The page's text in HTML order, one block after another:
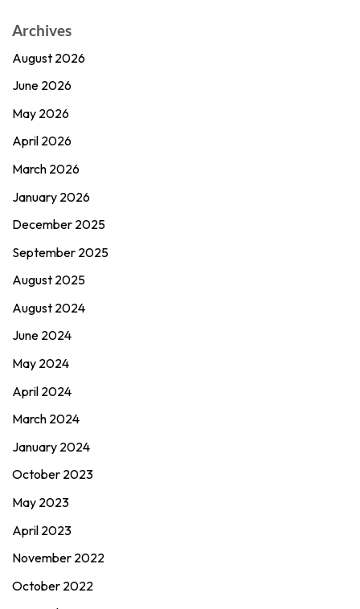
Archives
August 2026
June 2026
May 2026
April 2026
March 2026
January 2026
December 2025
September 2025
August 2025
August 2024
June 2024
May 2024
April 2024
March 2024
January 2024
October 2023
May 2023
April 2023
November 2022
October 2022